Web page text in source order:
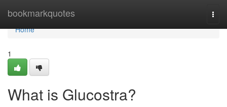
bookmarkquotes
Home
Home
1
What is Glucostra?